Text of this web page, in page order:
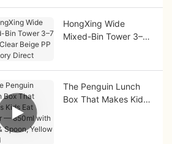
HongXing Wide
Mixed-Bin Tower 3–7
The Penguin Lunch
Box That Makes Kids